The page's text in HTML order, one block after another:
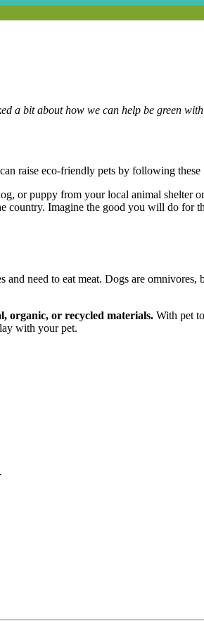
bit about how we can help be green
raise eco-friendly pets by following these
or puppy from your local animal shelter
country. Imagine the good you will do for
need to eat meat. Dogs are
organic, or recycled materials. With pet
with your pet.